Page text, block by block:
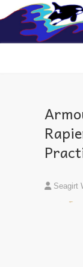
to
content
Seagirt